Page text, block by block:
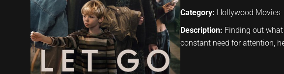
Category: Hollywood Movies
Description: Finding out
constant need for attention,